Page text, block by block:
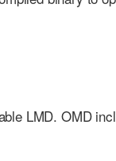
LMD. OMD